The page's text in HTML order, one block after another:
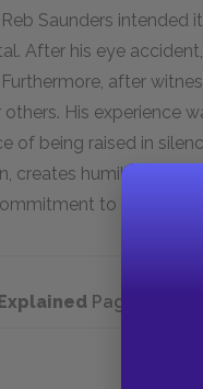
Saunders intended
After his eye
after
His experience
of being raised in
creates humility and
to others
Page 3